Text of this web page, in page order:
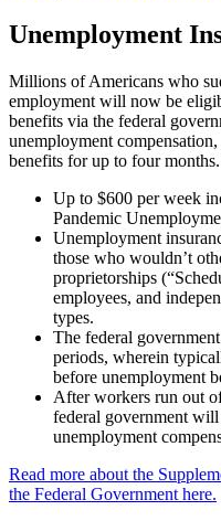
Unemployment
Millions of Americans who
employment will now be
benefits via the federal
unemployment
benefits for up to four
Up to $600 per week
Pandemic
Unemployment
those who wouldn’t
proprietorships
employees, and
types.
The federal
periods, wherein
before unemployment
After workers run out
federal government
unemployment
Read more about the
the Federal Government here.